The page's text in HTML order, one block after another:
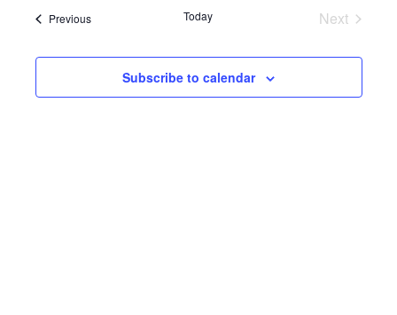
PreviousEvents Today
Next
Subscribe to calendar